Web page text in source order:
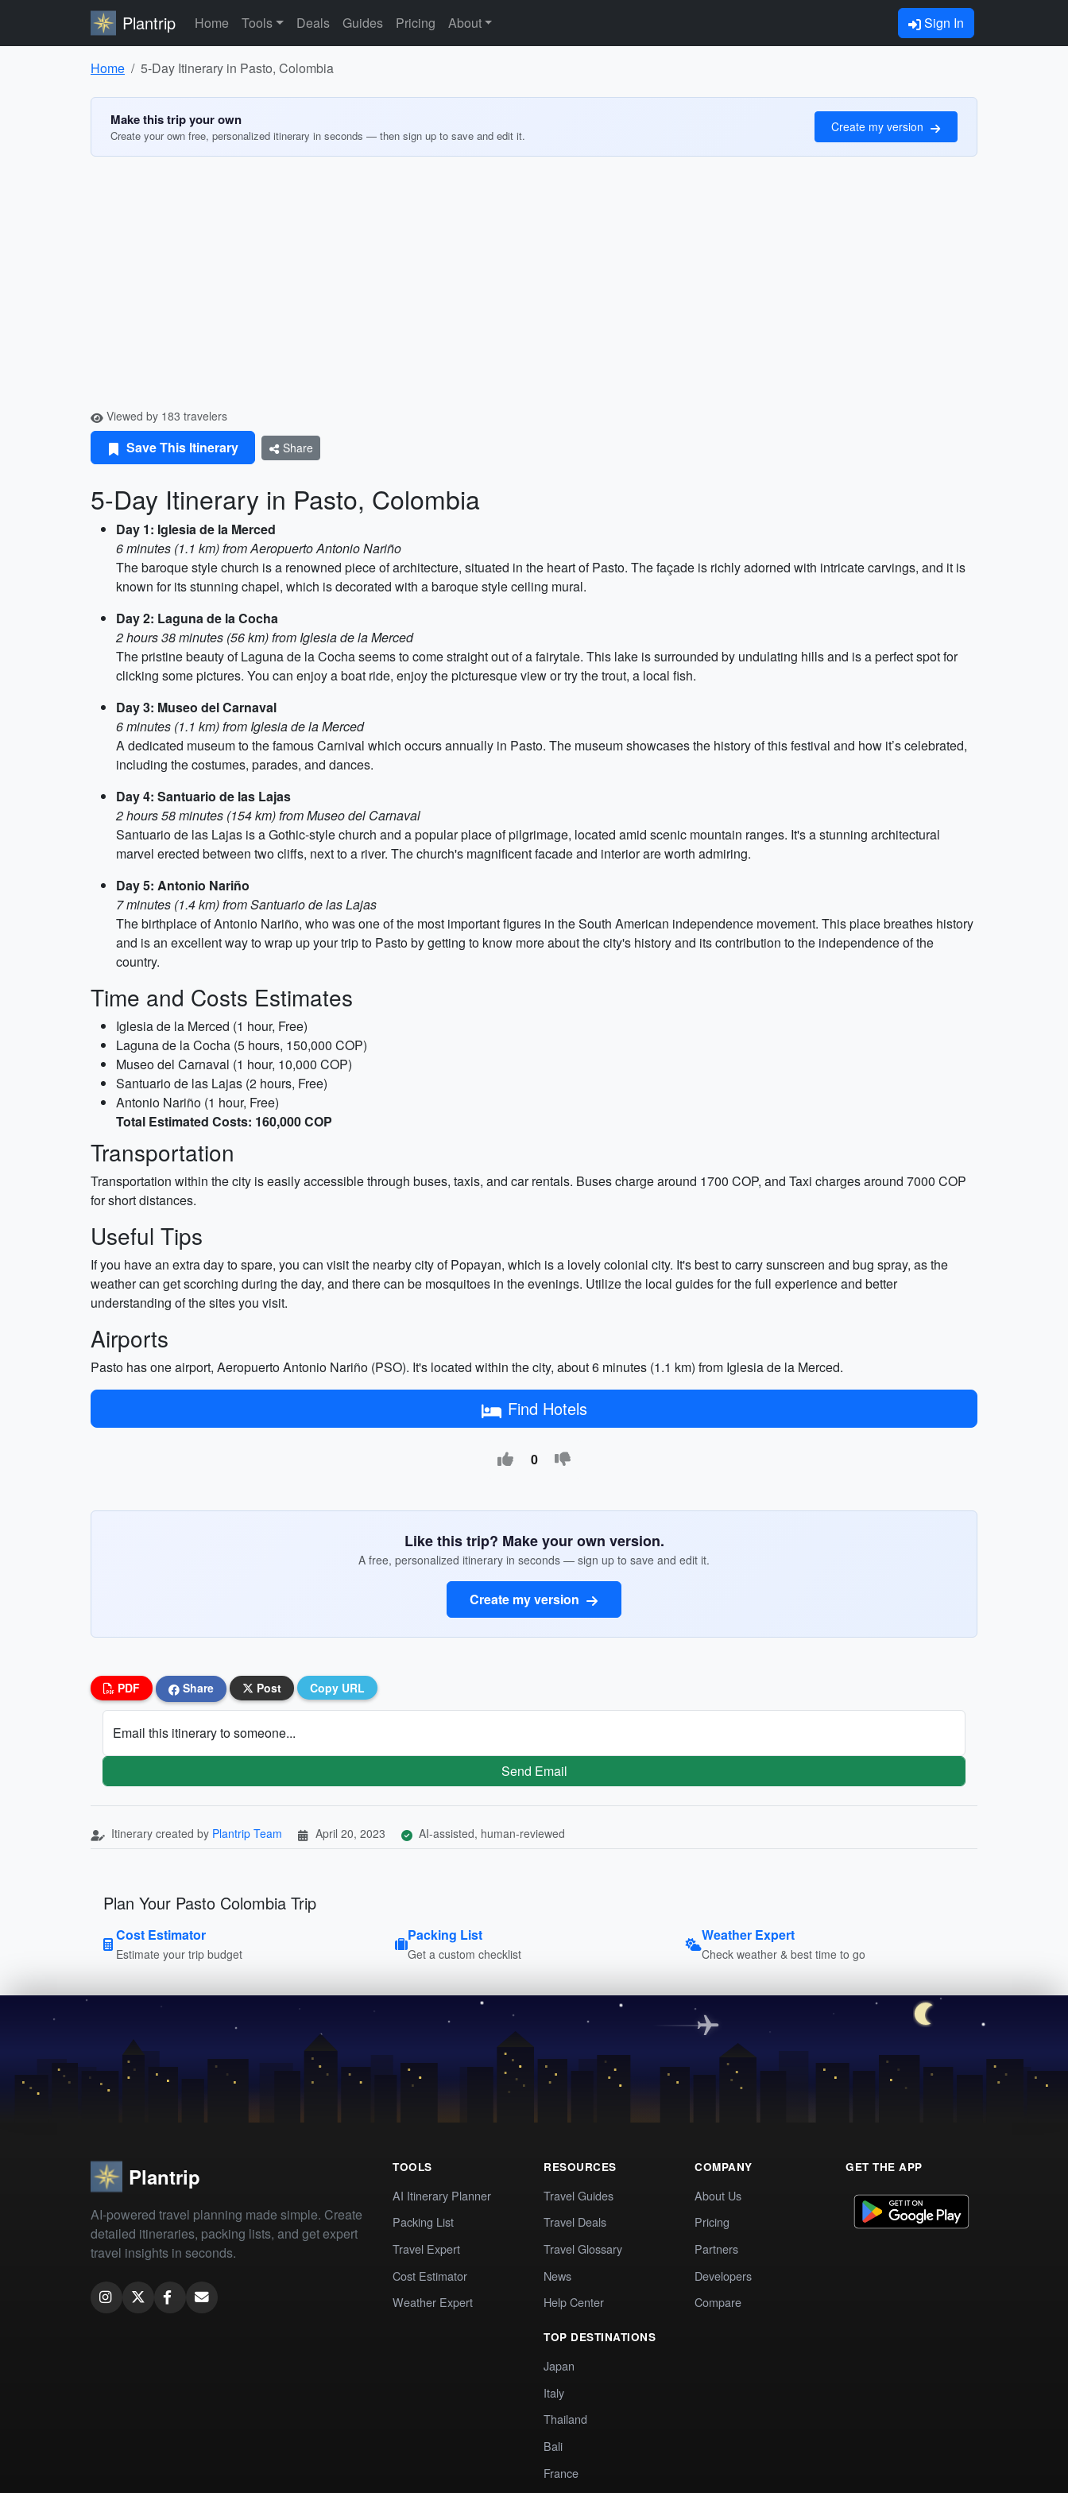
Plantrip Home Tools Deals Guides Pricing About Sign In
Home 5-Day Itinerary in Pasto, Colombia
Make this trip your own
Create your own free, personalized itinerary in seconds — then sign up to save and edit it.
Create my version
Viewed by 183 travelers
Save This Itinerary Share
5-Day Itinerary in Pasto, Colombia
Day 1: Iglesia de la Merced
6 minutes (1.1 km) from Aeropuerto Antonio Nariño
The baroque style church is a renowned piece of architecture, situated in the heart of Pasto. The façade is richly adorned with intricate carvings, and it is
known for its stunning chapel, which is decorated with a baroque style ceiling mural.
Day 2: Laguna de la Cocha
2 hours 38 minutes (56 km) from Iglesia de la Merced
The pristine beauty of Laguna de la Cocha seems to come straight out of a fairytale. This lake is surrounded by undulating hills and is a perfect spot for
clicking some pictures. You can enjoy a boat ride, enjoy the picturesque view or try the trout, a local fish.
Day 3: Museo del Carnaval
6 minutes (1.1 km) from Iglesia de la Merced
A dedicated museum to the famous Carnival which occurs annually in Pasto. The museum showcases the history of this festival and how it’s celebrated,
including the costumes, parades, and dances.
Day 4: Santuario de las Lajas
2 hours 58 minutes (154 km) from Museo del Carnaval
Santuario de las Lajas is a Gothic-style church and a popular place of pilgrimage, located amid scenic mountain ranges. It's a stunning architectural
marvel erected between two cliffs, next to a river. The church's magnificent facade and interior are worth admiring.
Day 5: Antonio Nariño
7 minutes (1.4 km) from Santuario de las Lajas
The birthplace of Antonio Nariño, who was one of the most important figures in the South American independence movement. This place breathes history
and is an excellent way to wrap up your trip to Pasto by getting to know more about the city's history and its contribution to the independence of the
country.
Time and Costs Estimates
Iglesia de la Merced (1 hour, Free)
Laguna de la Cocha (5 hours, 150,000 COP)
Museo del Carnaval (1 hour, 10,000 COP)
Santuario de las Lajas (2 hours, Free)
Antonio Nariño (1 hour, Free)
Total Estimated Costs: 160,000 COP
Transportation
Transportation within the city is easily accessible through buses, taxis, and car rentals. Buses charge around 1700 COP, and Taxi charges around 7000 COP
for short distances.
Useful Tips
If you have an extra day to spare, you can visit the nearby city of Popayan, which is a lovely colonial city. It's best to carry sunscreen and bug spray, as the
weather can get scorching during the day, and there can be mosquitoes in the evenings. Utilize the local guides for the full experience and better
understanding of the sites you visit.
Airports
Pasto has one airport, Aeropuerto Antonio Nariño (PSO). It's located within the city, about 6 minutes (1.1 km) from Iglesia de la Merced.
Find Hotels
0
Like this trip? Make your own version.
A free, personalized itinerary in seconds — sign up to save and edit it.
Create my version
PDF Share Post Copy URL
Email this itinerary to someone...
Send Email
Itinerary created by Plantrip Team April 20, 2023 AI-assisted, human-reviewed
Plan Your Pasto Colombia Trip
Cost Estimator
Estimate your trip budget
Packing List
Get a custom checklist
Weather Expert
Check weather & best time to go
Plantrip
AI-powered travel planning made simple. Create
detailed itineraries, packing lists, and get expert
travel insights in seconds.
TOOLS
AI Itinerary Planner
Packing List
Travel Expert
Cost Estimator
Weather Expert
RESOURCES
Travel Guides
Travel Deals
Travel Glossary
News
Help Center
TOP DESTINATIONS
Japan
Italy
Thailand
Bali
France
COMPANY
About Us
Pricing
Partners
Developers
Compare
GET THE APP